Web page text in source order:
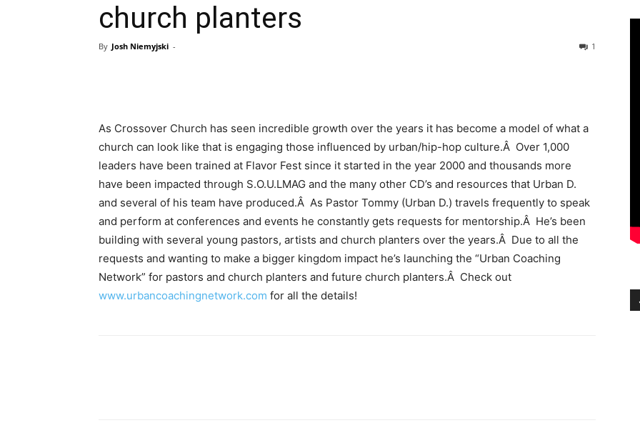
church planters
By Josh Niemyjski - 1
As Crossover Church has seen incredible growth over the years it has become a model of what a
church can look like that is engaging those influenced by urban/hip-hop culture.Â Over 1,000
leaders have been trained at Flavor Fest since it started in the year 2000 and thousands more
have been impacted through S.O.U.LMAG and the many other CD’s and resources that Urban D.
and several of his team have produced.Â As Pastor Tommy (Urban D.) travels frequently to speak
and perform at conferences and events he constantly gets requests for mentorship.Â He’s been
building with several young pastors, artists and church planters over the years.Â Due to all the
requests and wanting to make a bigger kingdom impact he’s launching the “Urban Coaching
Network” for pastors and church planters and future church planters.Â Check out
www.urbancoachingnetwork.com for all the details!